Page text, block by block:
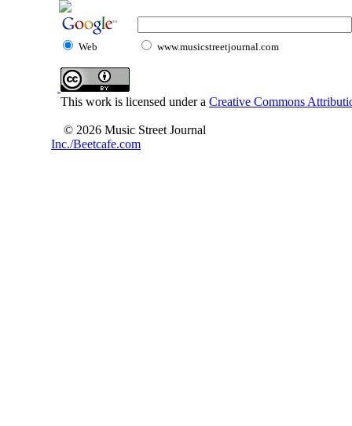
Web www.musicstreetjournal.com
This work is licensed under a Creative Commons
© 2026 Music Street Journal
Inc./Beetcafe.com